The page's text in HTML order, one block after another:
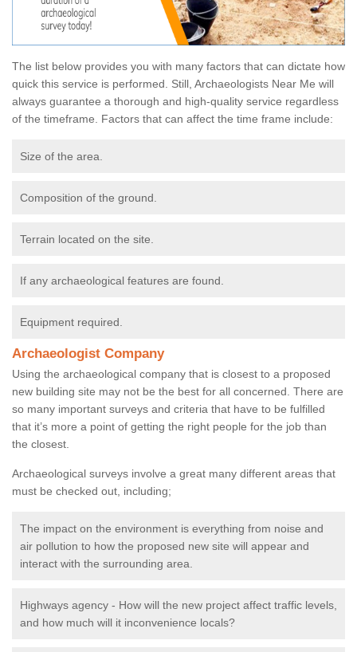
The list below provides you with many factors that can dictate how
quick this service is performed. Still, Archaeologists Near Me will
always guarantee a thorough and high-quality service regardless
of the timeframe. Factors that can affect the time frame include:
Size of the area.
Composition of the ground.
Terrain located on the site.
If any archaeological features are found.
Equipment required.
Archaeologist Company
Using the archaeological company that is closest to a proposed
new building site may not be the best for all concerned. There are
so many important surveys and criteria that have to be fulfilled
that it’s more a point of getting the right people for the job than
the closest.
Archaeological surveys involve a great many different areas that
must be checked out, including;
The impact on the environment is everything from noise and
air pollution to how the proposed new site will appear and
interact with the surrounding area.
Highways agency - How will the new project affect traffic levels,
and how much will it inconvenience locals?